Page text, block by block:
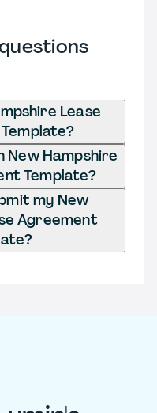
Lease
New Hampshire
Template?
my New
Agreement